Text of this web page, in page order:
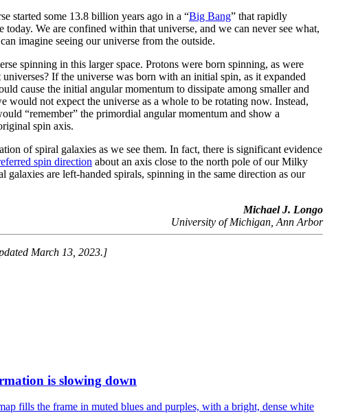
started some 13.8 billion years ago in a “Big Bang” that rapidly
today. We are confined within that universe, and we can never see what,
imagine seeing our universe from the outside.
spinning in this larger space. Protons were born spinning, as were
If the universe was born with an initial spin, as it expanded
cause the initial angular momentum to dissipate among smaller and
would not expect the universe as a whole to be rotating now. Instead,
“remember” the primordial angular momentum and show a
spin axis.
of spiral galaxies as we see them. In fact, there is significant evidence
spin direction about an axis close to the north pole of our Milky
galaxies are left-handed spirals, spinning in the same direction as our
Michael J. Longo
University of Michigan, Ann Arbor
March 13, 2023.]
is slowing down